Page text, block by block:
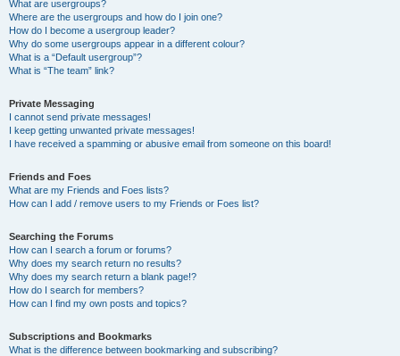
What are usergroups?
Where are the usergroups and how do I join one?
How do I become a usergroup leader?
Why do some usergroups appear in a different colour?
What is a “Default usergroup”?
What is “The team” link?
Private Messaging
I cannot send private messages!
I keep getting unwanted private messages!
I have received a spamming or abusive email from someone on this board!
Friends and Foes
What are my Friends and Foes lists?
How can I add / remove users to my Friends or Foes list?
Searching the Forums
How can I search a forum or forums?
Why does my search return no results?
Why does my search return a blank page!?
How do I search for members?
How can I find my own posts and topics?
Subscriptions and Bookmarks
What is the difference between bookmarking and subscribing?